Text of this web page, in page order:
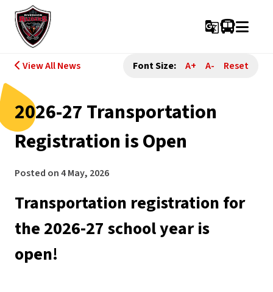
g_translate
View All News Font Size: A+ A- Reset
2026-27 Transportation
Registration is Open
Posted on4 May, 2026
Transportation registration for
the 2026-27 school year is
open!